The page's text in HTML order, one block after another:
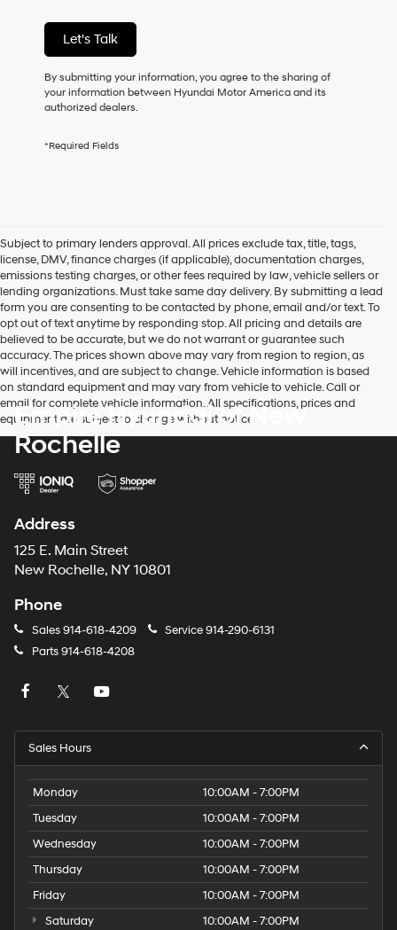
checking
this
box,
agree
Hyundai,
and/or
number
provided
to
make
telemarketing
calls
or
texts
via
automated
technology.
Carrier
charges
may
Let's Talk
By submitting your information, you agree to the sharing of
your information between Hyundai Motor America and its
authorized dealers.
*Required Fields
Subject to primary lenders approval. All prices exclude tax, title, tags,
license, DMV, finance charges (if applicable), documentation charges,
emissions testing charges, or other fees required by law, vehicle sellers or
lending organizations. Must take same day delivery. By submitting a lead
form you are consenting to be contacted by phone, email and/or text. To
opt out of text anytime by responding stop. All pricing and details are
believed to be accurate, but we do not warrant or guarantee such
accuracy. The prices shown above may vary from region to region, as
will incentives, and are subject to change. Vehicle information is based
on standard equipment and may vary from vehicle to vehicle. Call or
email for complete vehicle information. All specifications, prices and
equipment are subject to change without notice
Empire Hyundai of New
Rochelle
Address
125 E. Main Street
New Rochelle, NY 10801
Phone
Sales914-618-4209 Service914-290-6131
Parts914-618-4208
Sales Hours
Monday
10:00AM - 7:00PM
Tuesday
10:00AM - 7:00PM
Wednesday
10:00AM - 7:00PM
Thursday
10:00AM - 7:00PM
Friday
10:00AM - 7:00PM
Saturday
10:00AM - 7:00PM